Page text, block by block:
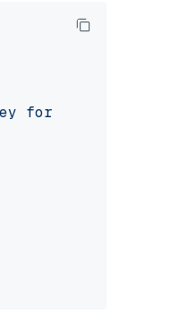
for IBM watsonx: "